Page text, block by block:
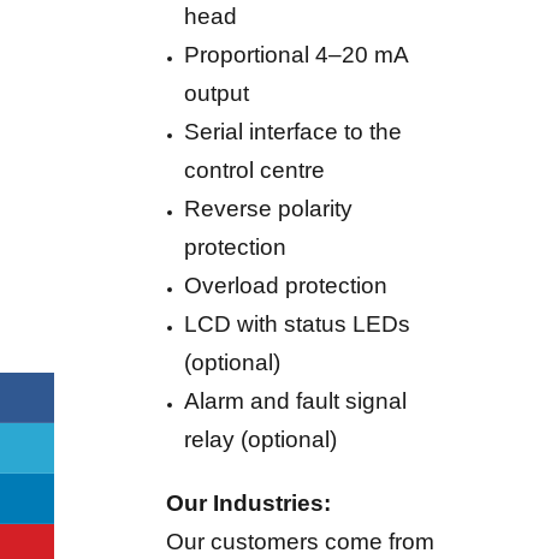
head
Proportional 4–20 mA
output
Serial interface to the
control centre
Reverse polarity
protection
Overload protection
LCD with status LEDs
(optional)
Alarm and fault signal
relay (optional)
Our Industries:
Our customers come from